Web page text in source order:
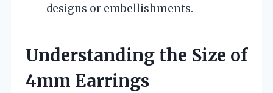
designs or embellishments.
Understanding the Size of
4mm Earrings